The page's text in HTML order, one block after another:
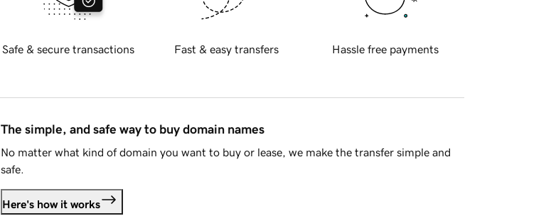
Safe & secure transactions Fast & easy transfers Hassle free payments
The simple, and safe way to buy domain names
No matter what kind of domain you want to buy or lease, we make the transfer simple and
safe.
Here's how it works